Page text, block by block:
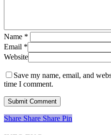
Name *
Email *
Website
Save my name, email, and
time I comment.
Share
Share Share Share Pin